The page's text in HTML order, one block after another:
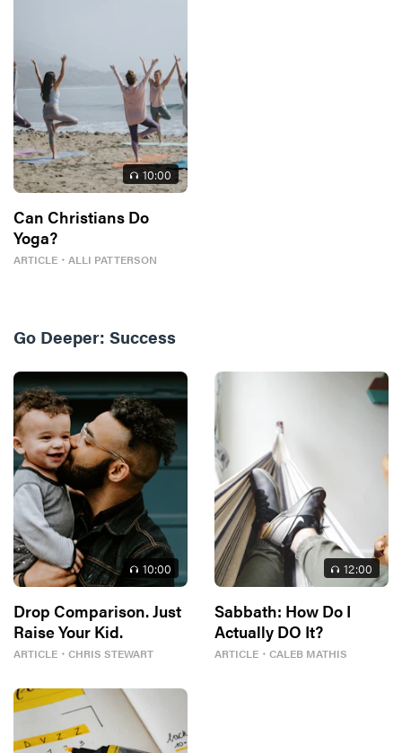
10:00
Can Christians Do
Yoga?
ARTICLE ・ ALLI PATTERSON
Go Deeper: Success
10:00
Drop Comparison. Just
Raise Your Kid.
ARTICLE ・ CHRIS STEWART
12:00
Sabbath: How Do I
Actually DO It?
ARTICLE ・ CALEB MATHIS